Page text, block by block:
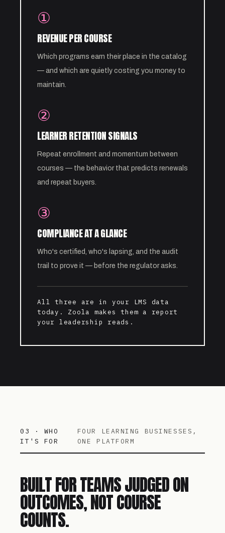
①
REVENUE PER COURSE
Which programs earn their place in the catalog
— and which are quietly costing you money to
maintain.
②
LEARNER RETENTION SIGNALS
Repeat enrollment and momentum between
courses — the behavior that predicts renewals
and repeat buyers.
③
COMPLIANCE AT A GLANCE
Who's certified, who's lapsing, and the audit
trail to prove it — before the regulator asks.
All three are in your LMS data
today. Zoola makes them a report
your leadership reads.
03 · WHO
IT'S FOR
FOUR LEARNING BUSINESSES,
ONE PLATFORM
BUILT FOR TEAMS JUDGED ON
OUTCOMES, NOT COURSE
COUNTS.